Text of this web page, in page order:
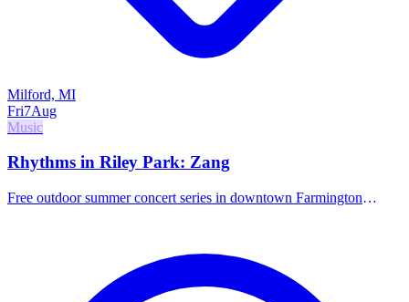
Milford, MI
Fri7Aug
Music
Rhythms in Riley Park: Zang
Free outdoor summer concert series in downtown Farmington